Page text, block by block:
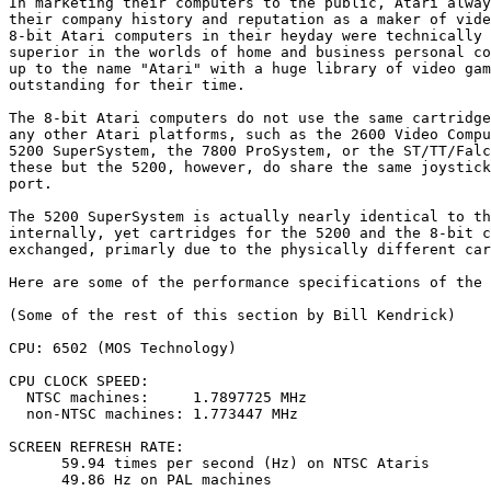
their company history and reputation as a maker of
8-bit Atari computers in their heyday were technically
superior in the worlds of home and business personal
up to the name "Atari" with a huge library of video
outstanding for their time.
The 8-bit Atari computers do not use the same
any other Atari platforms, such as the 2600 Video
5200 SuperSystem, the 7800 ProSystem, or the ST/TT/
these but the 5200, however, do share the same
port.
The 5200 SuperSystem is actually nearly identical to
internally, yet cartridges for the 5200 and the 8-bit
exchanged, primarly due to the physically different
Here are some of the performance specifications of
(Some of the rest of this section by Bill Kendrick)
CPU: 6502 (MOS Technology)
CPU CLOCK SPEED:
  NTSC machines:     1.7897725 MHz
  non-NTSC machines: 1.773447 MHz
SCREEN REFRESH RATE:
      59.94 times per second (Hz) on NTSC Ataris
      49.86 Hz on PAL machines